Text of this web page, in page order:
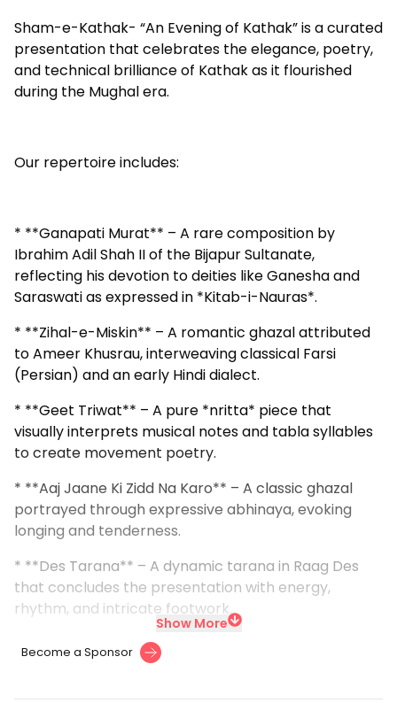
Sham-e-Kathak- “An Evening of Kathak” is a curated
presentation that celebrates the elegance, poetry,
and technical brilliance of Kathak as it flourished
during the Mughal era.
Our repertoire includes:
* **Ganapati Murat** – A rare composition by
Ibrahim Adil Shah II of the Bijapur Sultanate,
reflecting his devotion to deities like Ganesha and
Saraswati as expressed in *Kitab-i-Nauras*.
* **Zihal-e-Miskin** – A romantic ghazal attributed
to Ameer Khusrau, interweaving classical Farsi
(Persian) and an early Hindi dialect.
* **Geet Triwat** – A pure *nritta* piece that
visually interprets musical notes and tabla syllables
to create movement poetry.
* **Aaj Jaane Ki Zidd Na Karo** – A classic ghazal
portrayed through expressive abhinaya, evoking
longing and tenderness.
* **Des Tarana** – A dynamic tarana in Raag Des
that concludes the presentation with energy,
rhythm, and intricate footwork.
Show More
Become a Sponsor